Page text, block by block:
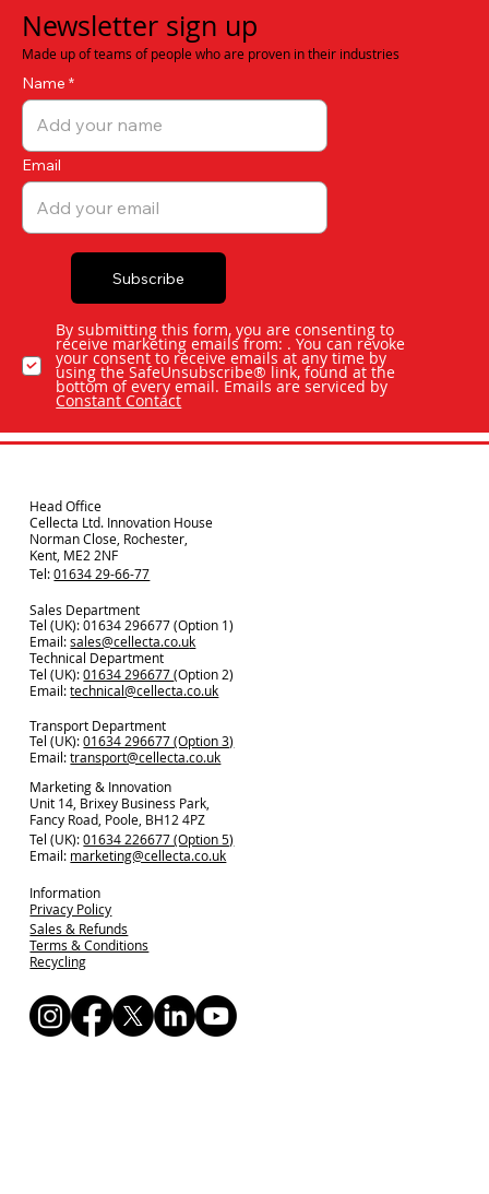
Newsletter sign up
Made up of teams of people who are proven in their industries
Name
Email
Subscribe
By submitting this form, you are consenting to
receive marketing emails from: . You can revoke
your consent to receive emails at any time by
using the SafeUnsubscribe® link, found at the
bottom of every email. Emails are serviced by
Constant Contact
Head Office
Cellecta Ltd. Innovation House
Norman Close, Rochester,
Kent, ME2 2NF
Tel:01634 29-66-77
Sales Department
Tel (UK): 01634 296677 (Option 1)
Email:sales@cellecta.co.uk
Technical Department
Tel (UK):01634 296677(Option 2)
Email:technical@cellecta.co.uk
Transport Department
Tel (UK):01634 296677 (Option 3)
Email:transport@cellecta.co.uk
Marketing & Innovation
Unit 14, Brixey Business Park,
Fancy Road, Poole, BH12 4PZ
Tel (UK):01634 226677 (Option 5)
Email: marketing@cellecta.co.uk
Information
Privacy Policy
Sales & Refunds
Terms & Conditions
Recycling